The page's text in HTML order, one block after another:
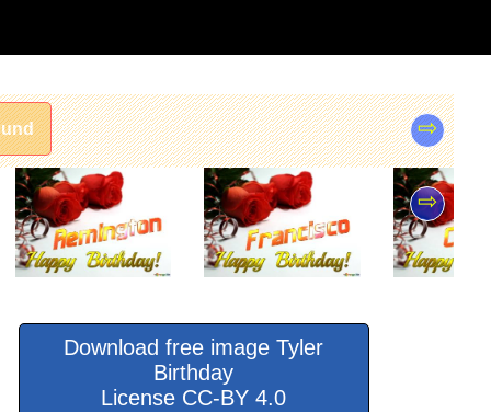
⇨
⇨
Download free image Tyler
Birthday
License CC-BY 4.0